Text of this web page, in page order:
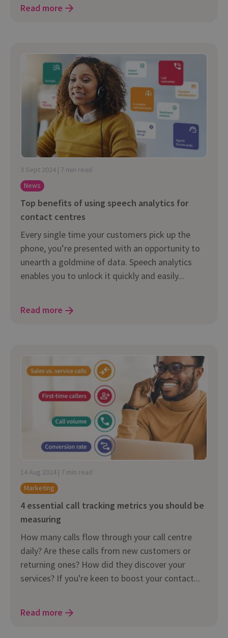
Read more
3 Sept 2024 | 7 min read
News
Top benefits of using speech analytics for
contact centres
Every single time your customers pick up the
phone, you’re presented with an opportunity to
unearth a goldmine of data. Speech analytics
enables you to unlock it quickly and easily...
Read more
14 Aug 2024 | 7 min read
Marketing
4 essential call tracking metrics you should be
measuring
How many calls flow through your call centre
daily? Are these calls from new customers or
returning ones? How did they discover your
services? If you're keen to boost your contact...
Read more